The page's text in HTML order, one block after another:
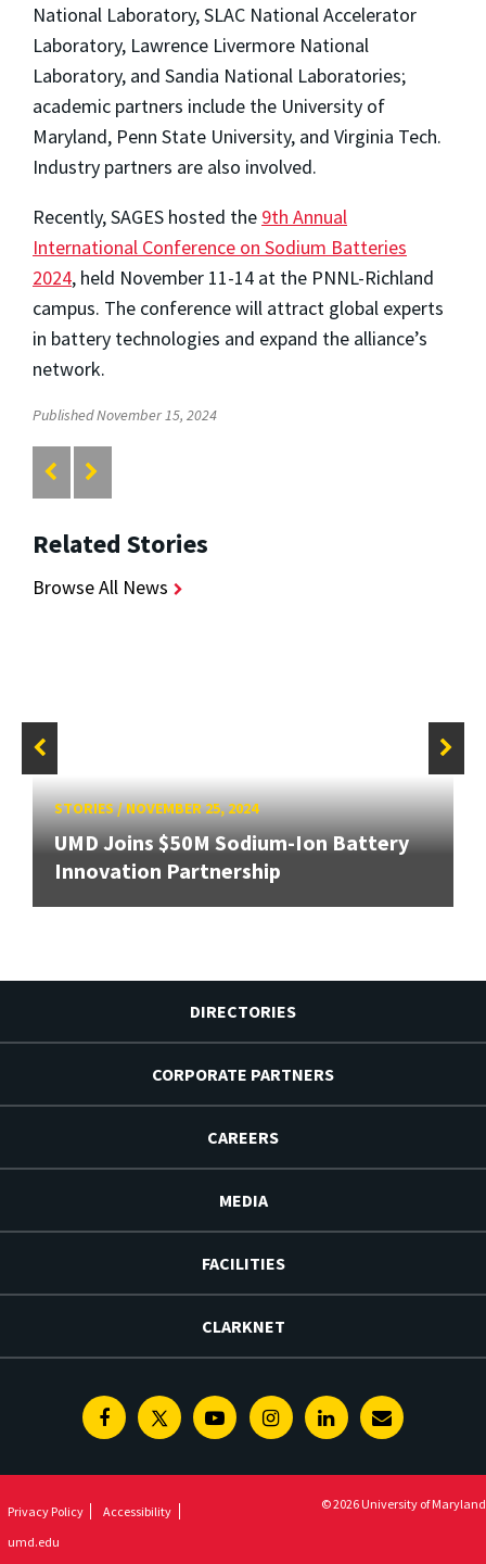
National Laboratory, SLAC National Accelerator
Laboratory, Lawrence Livermore National
Laboratory, and Sandia National Laboratories;
academic partners include the University of
Maryland, Penn State University, and Virginia Tech.
Industry partners are also involved.
Recently, SAGES hosted the 9th Annual
International Conference on Sodium Batteries
2024, held November 11-14 at the PNNL-Richland
campus. The conference will attract global experts
in battery technologies and expand the alliance’s
network.
Published November 15, 2024
Related Stories
Browse All News
STORIES/NOVEMBER 25, 2024
UMD Joins $50M Sodium-Ion Battery
Innovation Partnership
DIRECTORIES
CORPORATE PARTNERS
CAREERS
MEDIA
FACILITIES
CLARKNET
FacebookTwitterYoutubeInstagramLinkedinE-
Privacy Policy
Accessibility
umd.edu
© 2026 University of Maryland